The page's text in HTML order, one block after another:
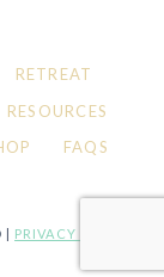
RETREAT
RESOURCES
FAQS
| PRIVACY POLICY